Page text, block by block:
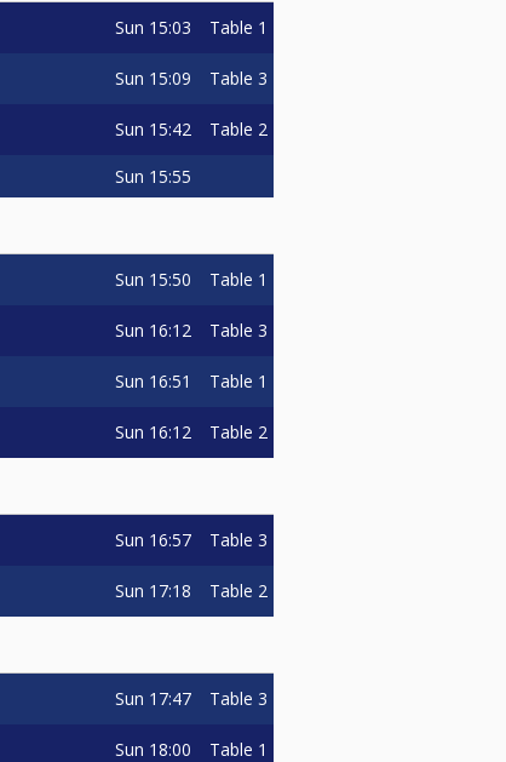
Sun 15:03 Table 1
Sun 15:09 Table 3
Sun 15:42 Table 2
Sun 15:55
Sun 15:50 Table 1
Sun 16:12 Table 3
Sun 16:51 Table 1
Sun 16:12 Table 2
Sun 16:57 Table 3
Sun 17:18 Table 2
Sun 17:47 Table 3
Sun 18:00 Table 1